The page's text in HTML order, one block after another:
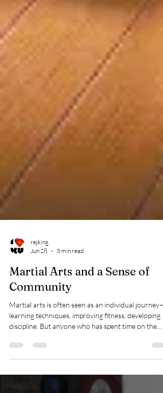
Jun 28
3 min read
Martial Arts and a Sense of
Community
Martial arts is often seen as an individual journey—
discipline. But anyone who has spent time on the
growth, challenge us, and support us through every